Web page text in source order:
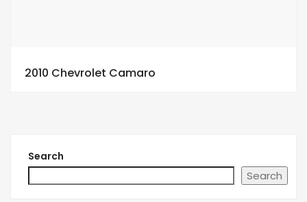
2010 Chevrolet Camaro
Search
Search